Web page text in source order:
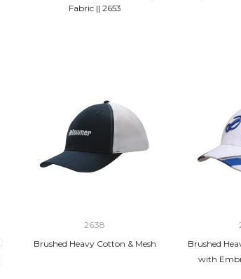
Fabric || 2653
2638
Brushed Heavy Cotton & Mesh
Brushed
with